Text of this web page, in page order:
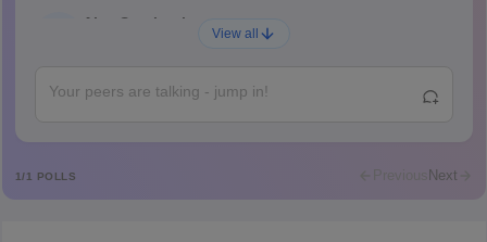
Ajay Santhosh
A
Abdulajeezsh
View all
1/1 POLLS Previous Next